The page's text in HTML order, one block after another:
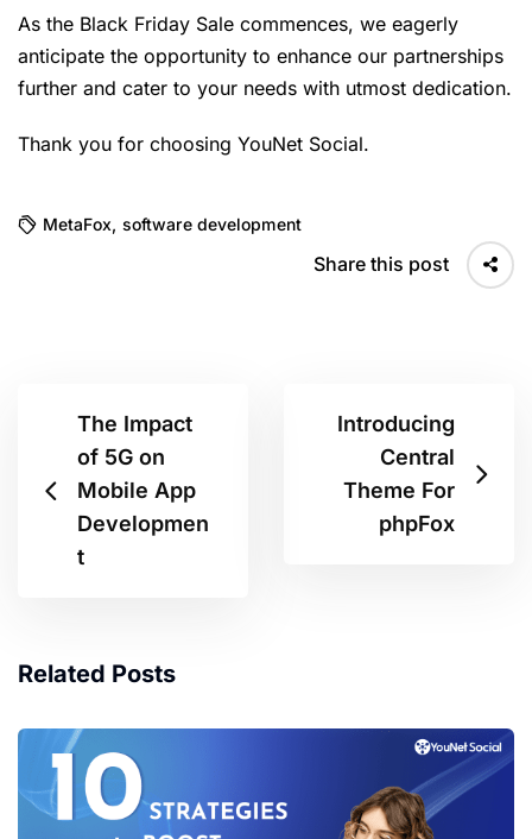
As the Black Friday Sale commences, we eagerly
anticipate the opportunity to enhance our partnerships
further and cater to your needs with utmost dedication.
Thank you for choosing YouNet Social.
MetaFox, software development
Share this post
The Impact
of 5G on
Mobile App
Developmen
t
Introducing
Central
Theme For
phpFox
Related Posts